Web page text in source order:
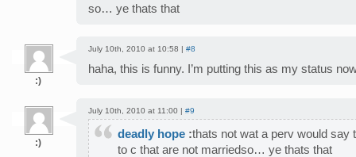
so… ye thats that
:)
July 10th, 2010 at 10:58 | #8
haha, this is funny. I’m putting this as my status
:)
July 10th, 2010 at 11:00 | #9
deadly hope :thats not wat a perv would say
to c that are not marriedso… ye thats that